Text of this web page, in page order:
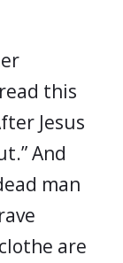
this
Jesus
And
man
are